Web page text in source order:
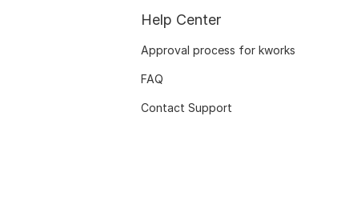
Help Center
Approval process for kworks
FAQ
Contact Support